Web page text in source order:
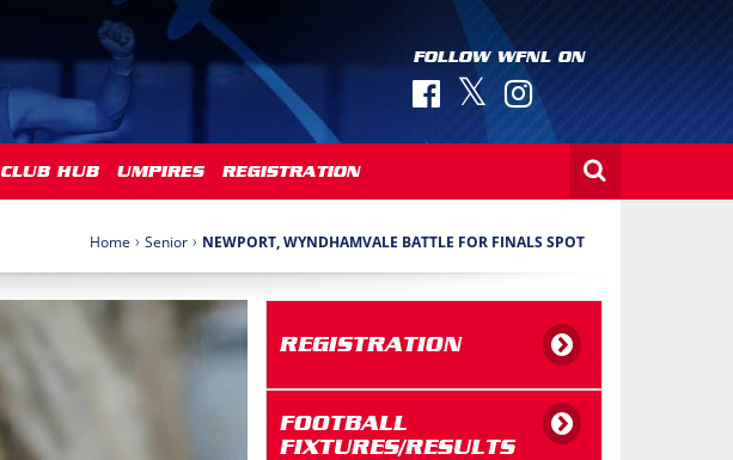
FOLLOW WFNL ON
CLUB HUB UMPIRES REGISTRATION
Home › Senior › NEWPORT, WYNDHAMVALE BATTLE FOR FINALS SPOT
REGISTRATION
FOOTBALL
FIXTURES/RESULTS